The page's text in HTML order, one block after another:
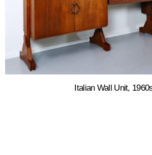
Italian Wall Unit,